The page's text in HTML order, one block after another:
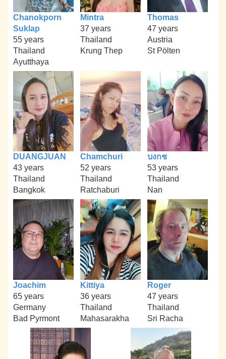
Chanokporn
Suklap
55 years
Thailand
Ayutthaya
Mintra
37 years
Thailand
Krung Thep
Thomas
47 years
Austria
St Pölten
DUANGJUAN
43 years
Thailand
Bangkok
Chamchuri
52 years
Thailand
Ratchaburi
บงกช
53 years
Thailand
Nan
Joachim
65 years
Germany
Bad Pyrmont
Kittiya
36 years
Thailand
Mahasarakha
Roger
47 years
Thailand
Sri Racha